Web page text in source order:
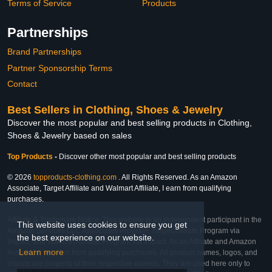
This website uses cookies to ensure you get
the best experience on our website.
Learn more
Terms of Service
Products
Partnerships
Brand Partnerships
Partner Sponsorship Terms
Contact
Best Sellers in Clothing, Shoes & Jewelry
Discover the most popular and best selling products in Clothing,
Shoes & Jewelry based on sales
Top Products - Discover other most popular and best selling products
© 2026 topproducts-clothing.com . All Rights Reserved. As an Amazon
Associate, Target Affiliate and Walmart Affiliate, I earn from qualifying
purchases.
Affiliate & Trademark Notice: This website is an independent participant in the
Amazon Services LLC Associates Program, Target Affiliate Program via
Impact, and Walmart Affiliate Program via Impact. As an Affiliate and Amazon
Associate, we earn from qualifying purchases. All product names, logos, and
brands are property of their respective owners. They are used here only to